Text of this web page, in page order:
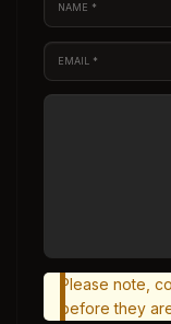
NAME *
EMAIL *
Please note,
before they